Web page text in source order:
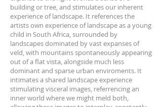
building or tree, and stimulates our inherent
experience of landscape. It references the
artists own experience of landscape as a young
child in South Africa, surrounded by
landscapes dominated by vast expanses of
veld, with mountains spontaneously appearing
out of a flat vista, alongside much less
dominant and sparse urban enviroments. It
intimates a shared landscape experience
stimulating visceral images, referrencing an
inner world where we might meld both,